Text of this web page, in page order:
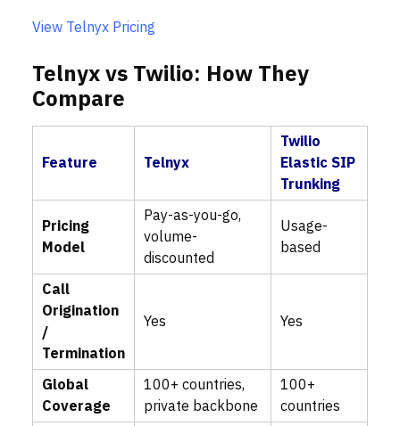
View Telnyx Pricing
Telnyx vs Twilio: How They
Compare
Feature Telnyx
Twilio
Elastic SIP
Trunking
Pricing
Model
Pay-as-you-go,
volume-
discounted
Usage-
based
Call
Origination
/
Termination
Yes Yes
Global
Coverage
100+ countries,
private backbone
100+
countries